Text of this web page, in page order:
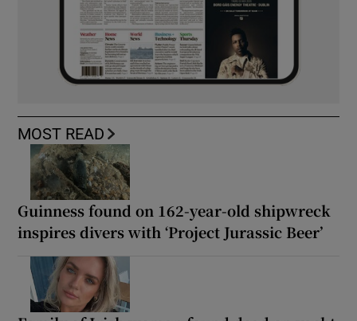
MOST READ
Guinness found on 162-year-old shipwreck
inspires divers with ‘Project Jurassic Beer’